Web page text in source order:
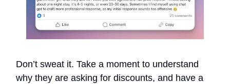
Don’t sweat it. Take a moment to understand
why they are asking for discounts, and have a